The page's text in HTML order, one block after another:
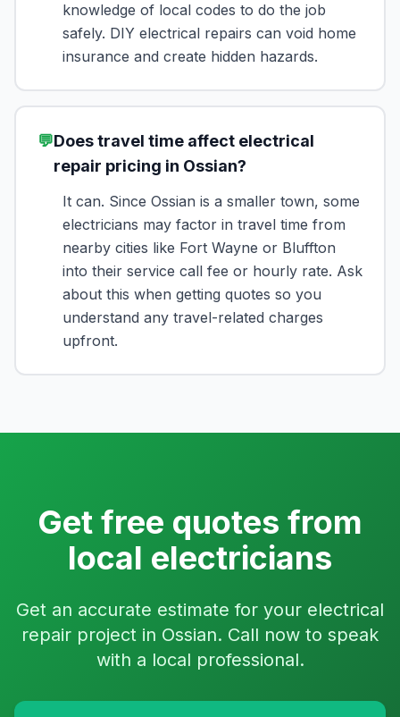
knowledge of local codes to do the job
safely. DIY electrical repairs can void home
insurance and create hidden hazards.
💬Does travel time affect electrical
repair pricing in Ossian?
It can. Since Ossian is a smaller town, some
electricians may factor in travel time from
nearby cities like Fort Wayne or Bluffton
into their service call fee or hourly rate. Ask
about this when getting quotes so you
understand any travel-related charges
upfront.
Get free quotes from
local electricians
Get an accurate estimate for your electrical
repair project in Ossian. Call now to speak
with a local professional.